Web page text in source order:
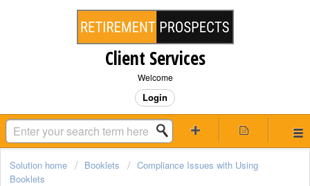
Client Services
Welcome
Login
Solution home Booklets
Compliance Issues with Using
Booklets